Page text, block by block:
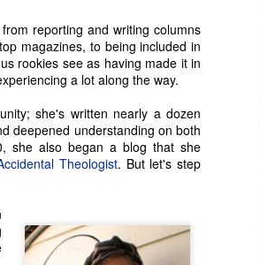
reporting and writing columns
magazines, to being included in
rookies see as having made it in
a lot along the way.
she's written nearly a dozen
deepened understanding on both
she also began a blog that she
Theologist. But let's step
Sarah is actually living the 'historical' part
she writes. For the past several years she
have been living a Victorian-era lifestyle (as much
They cook on a wood burning stove and
7.
like writing, has always fascinated Sarah and this
well to her craft. Her education was centered on